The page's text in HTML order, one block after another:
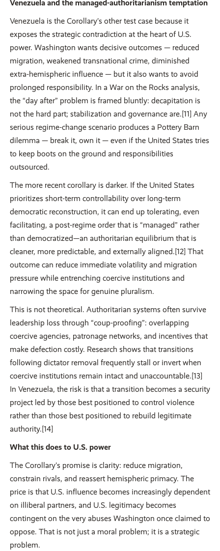
Venezuela and the managed-authoritarianism temptation
Venezuela is the Corollary’s other test case because it
exposes the strategic contradiction at the heart of U.S.
power. Washington wants decisive outcomes — reduced
migration, weakened transnational crime, diminished
extra-hemispheric influence — but it also wants to avoid
prolonged responsibility. In a War on the Rocks analysis,
the “day after” problem is framed bluntly: decapitation is
not the hard part; stabilization and governance are.[11] Any
serious regime-change scenario produces a Pottery Barn
dilemma — break it, own it — even if the United States tries
to keep boots on the ground and responsibilities
outsourced.
The more recent corollary is darker. If the United States
prioritizes short-term controllability over long-term
democratic reconstruction, it can end up tolerating, even
facilitating, a post-regime order that is “managed” rather
than democratized—an authoritarian equilibrium that is
cleaner, more predictable, and externally aligned.[12] That
outcome can reduce immediate volatility and migration
pressure while entrenching coercive institutions and
narrowing the space for genuine pluralism.
This is not theoretical. Authoritarian systems often survive
leadership loss through “coup-proofing”: overlapping
coercive agencies, patronage networks, and incentives that
make defection costly. Research shows that transitions
following dictator removal frequently stall or invert when
coercive institutions remain intact and unaccountable.[13]
In Venezuela, the risk is that a transition becomes a security
project led by those best positioned to control violence
rather than those best positioned to rebuild legitimate
authority.[14]
What this does to U.S. power
The Corollary’s promise is clarity: reduce migration,
constrain rivals, and reassert hemispheric primacy. The
price is that U.S. influence becomes increasingly dependent
on illiberal partners, and U.S. legitimacy becomes
contingent on the very abuses Washington once claimed to
oppose. That is not just a moral problem; it is a strategic
problem.